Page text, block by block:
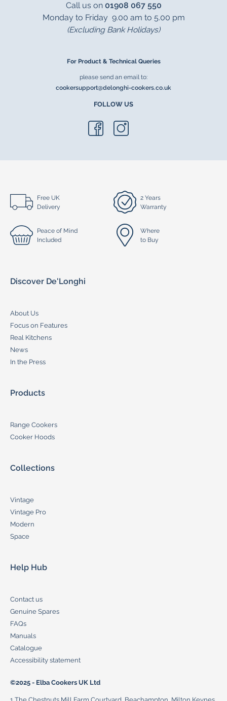
Free UK
Delivery
2 Years
Warranty
Peace of Mind
Included
Where
to Buy
Discover De'Longhi
About Us
Focus on Features
Real Kitchens
News
In the Press
Products
Range Cookers
Cooker Hoods
Collections
Vintage
Vintage Pro
Modern
Space
Help Hub
Contact us
Genuine Spares
FAQs
Manuals
Catalogue
Accessibility statement
©2025 - Elba Cookers UK Ltd
Call us on 01908 067 550
Monday to Friday 9.00 am to 5.00 pm
(Excluding Bank Holidays)
For Product & Technical Queries
please send an email to:
cookersupport@delonghi-cookers.co.uk
FOLLOW US